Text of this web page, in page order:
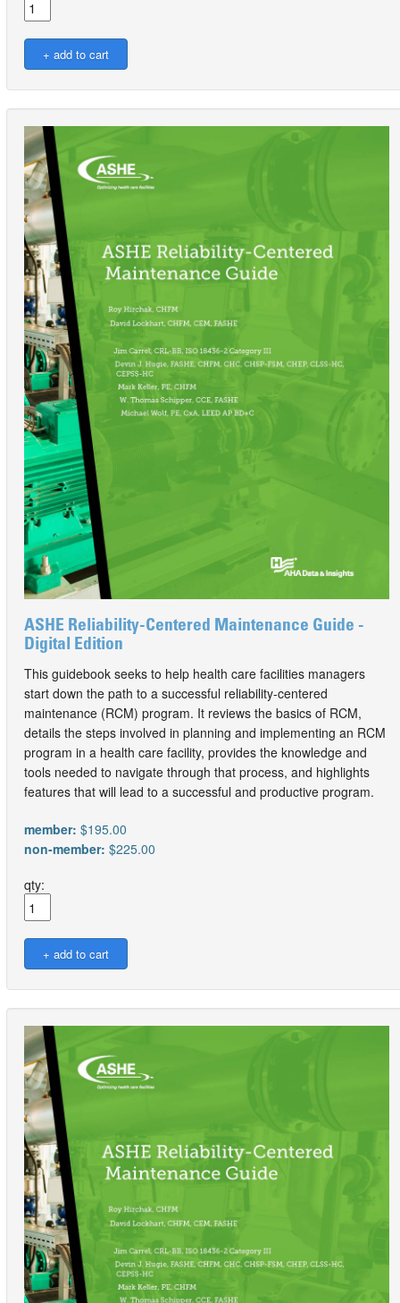
ASHE Reliability-Centered Maintenance Guide -
Digital Edition
This guidebook seeks to help health care facilities managers
start down the path to a successful reliability-centered
maintenance (RCM) program. It reviews the basics of RCM,
details the steps involved in planning and implementing an RCM
program in a health care facility, provides the knowledge and
tools needed to navigate through that process, and highlights
features that will lead to a successful and productive program.
member: $195.00
non-member: $225.00
qty: